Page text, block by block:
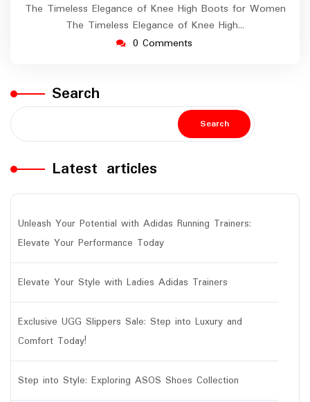
The Timeless Elegance of Knee High Boots for Women
The Timeless Elegance of Knee High…
0 Comments
Search
Search
Latest articles
Unleash Your Potential with Adidas Running Trainers:
Elevate Your Performance Today
Elevate Your Style with Ladies Adidas Trainers
Exclusive UGG Slippers Sale: Step into Luxury and
Comfort Today!
Step into Style: Exploring ASOS Shoes Collection